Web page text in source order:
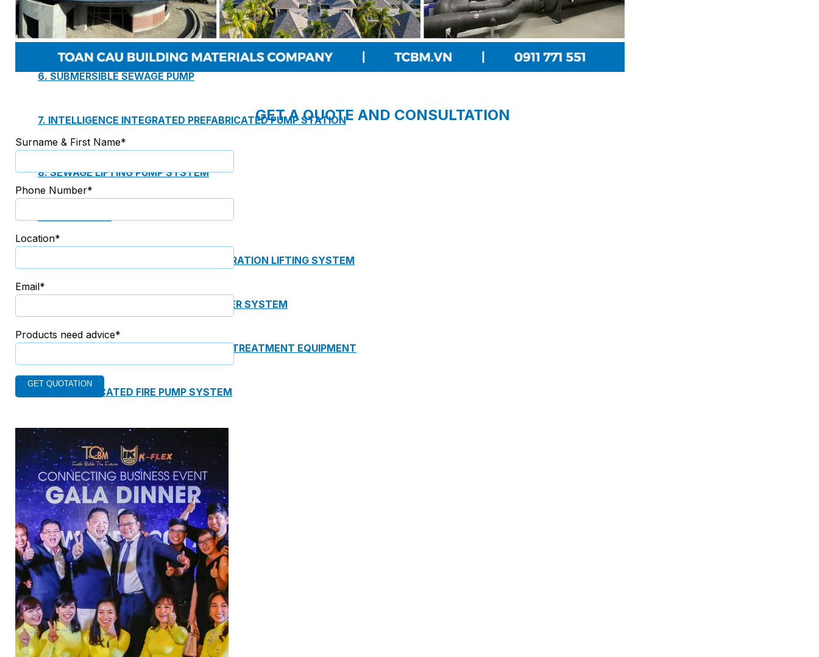
5. DSV SINGLE-STAGE CENTRIFUGAL PUMP
6. SUBMERSIBLE SEWAGE PUMP
7. INTELLIGENCE INTEGRATED PREFABRICATED PUMP STATION
8. SEWAGE LIFTING PUMP SYSTEM
10. INTELLIGENT INTEGRATED OIL SEPARATION LIFTING SYSTEM
11. INTELLIGENT DIRECT DRINKING WATER SYSTEM
12. INTEGRATED INTELLIGENT SEWAGE TREATMENT EQUIPMENT
13. PREFABRICATED FIRE PUMP SYSTEM
14. SUBMERSIBLE PACKAGE PUMP
Watts Valve
SHUT-OFF VALVE
GATE VALVE
BALL VALVE
BUTTERFLY VALVE
GLOBE VALVE
REGULATOR
GET A QUOTE AND CONSULTATION
Surname & First Name*
Phone Number*
Location*
Email*
Products need advice*